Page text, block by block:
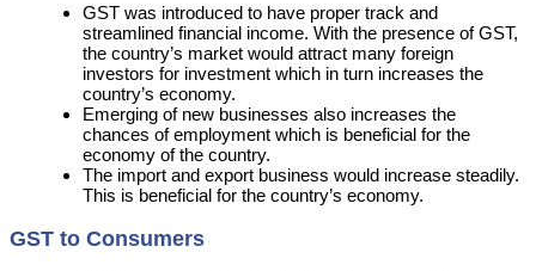
GST was introduced to have proper track and
streamlined financial income. With the presence of GST,
the country’s market would attract many foreign
investors for investment which in turn increases the
country’s economy.
Emerging of new businesses also increases the
chances of employment which is beneficial for the
economy of the country.
The import and export business would increase steadily.
This is beneficial for the country’s economy.
GST to Consumers